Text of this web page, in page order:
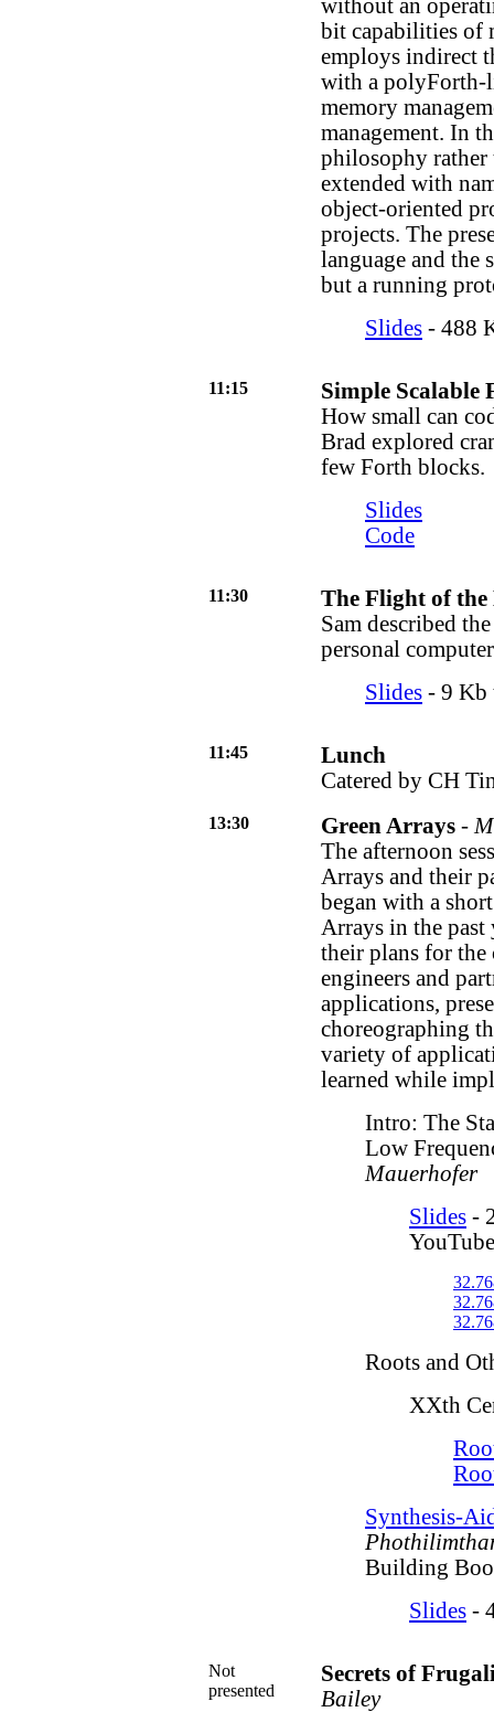
without an
bit capabilities of
employs indirect
with a polyForth-
memory
management. In
philosophy rather
extended with
object-oriented
projects. The
language and the
but a running
Slides - 488
11:15
Simple Scalable
How small can
Brad explored
few Forth blocks.
Slides
Code
11:30
The Flight of
Sam described
personal
Slides - 9 Kb
11:45
Lunch
Catered by CH
13:30 Green Arrays -
The afternoon
Arrays and their
began with a
Arrays in the
their plans for the
engineers and
applications,
choreographing
variety of
learned while
Intro: The
Low
Mauerhofer
Slides -
Roots and
XXth
Synthesis-
Building
Slides -
Not
presented
Secrets of
Bailey